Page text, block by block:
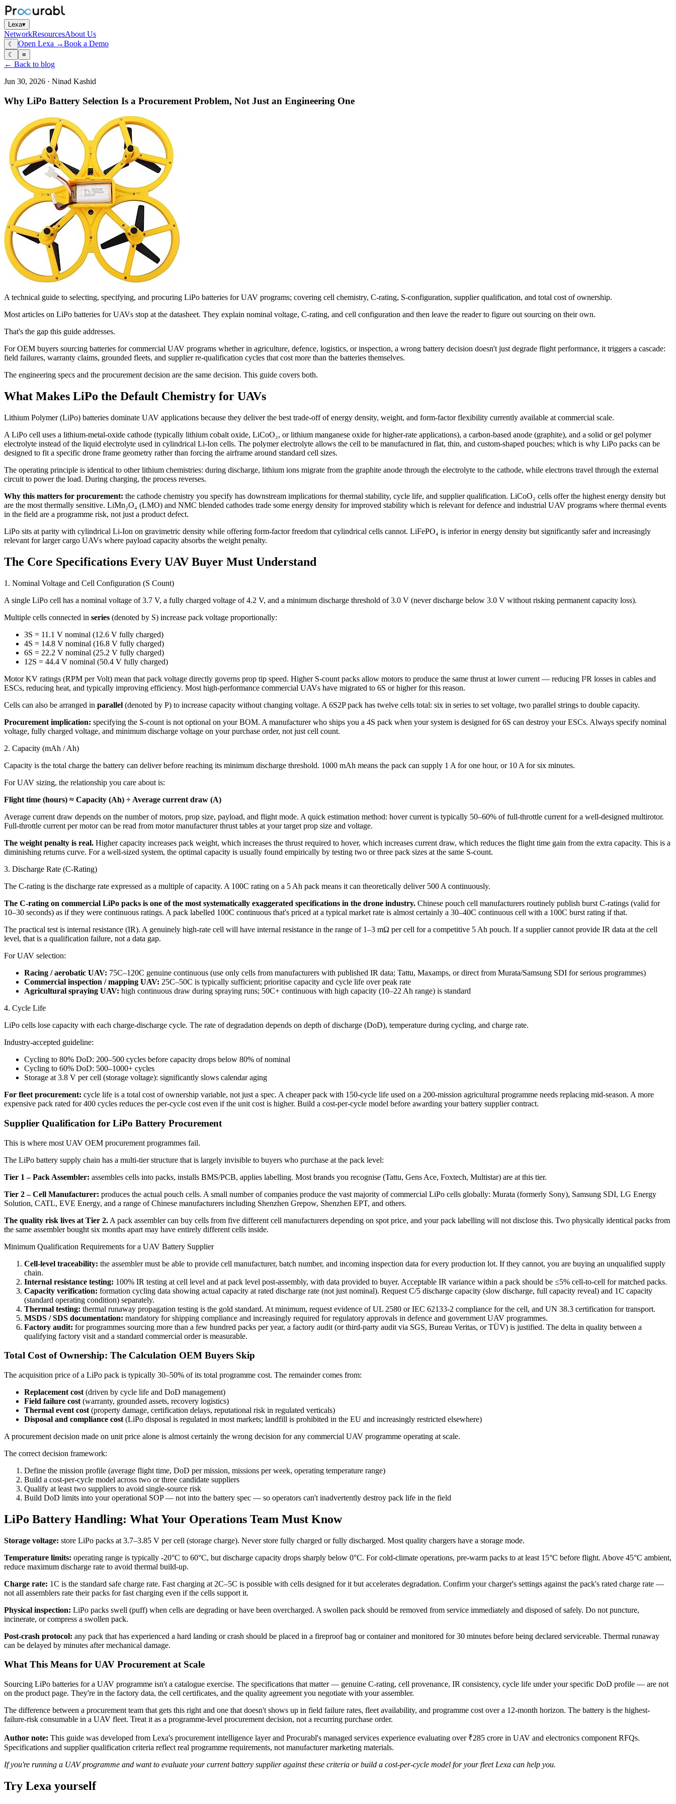
Lexa▾
NetworkResourcesAbout Us
☾ Open Lexa →Book a Demo
☾ ≡
← Back to blog
Jun 30, 2026 · Ninad Kashid
Why LiPo Battery Selection Is a Procurement Problem, Not Just an Engineering One
A technical guide to selecting, specifying, and procuring LiPo batteries for UAV programs; covering cell chemistry, C-rating, S-configuration, supplier qualification, and total cost of ownership.
Most articles on LiPo batteries for UAVs stop at the datasheet. They explain nominal voltage, C-rating, and cell configuration and then leave the reader to figure out sourcing on their own.
That's the gap this guide addresses.
For OEM buyers sourcing batteries for commercial UAV programs whether in agriculture, defence, logistics, or inspection, a wrong battery decision doesn't just degrade flight performance, it triggers a cascade:
field failures, warranty claims, grounded fleets, and supplier re-qualification cycles that cost more than the batteries themselves.
The engineering specs and the procurement decision are the same decision. This guide covers both.
What Makes LiPo the Default Chemistry for UAVs
Lithium Polymer (LiPo) batteries dominate UAV applications because they deliver the best trade-off of energy density, weight, and form-factor flexibility currently available at commercial scale.
A LiPo cell uses a lithium-metal-oxide cathode (typically lithium cobalt oxide, LiCoO₂, or lithium manganese oxide for higher-rate applications), a carbon-based anode (graphite), and a solid or gel polymer
electrolyte instead of the liquid electrolyte used in cylindrical Li-Ion cells. The polymer electrolyte allows the cell to be manufactured in flat, thin, and custom-shaped pouches; which is why LiPo packs can be
designed to fit a specific drone frame geometry rather than forcing the airframe around standard cell sizes.
The operating principle is identical to other lithium chemistries: during discharge, lithium ions migrate from the graphite anode through the electrolyte to the cathode, while electrons travel through the external
circuit to power the load. During charging, the process reverses.
Why this matters for procurement: the cathode chemistry you specify has downstream implications for thermal stability, cycle life, and supplier qualification. LiCoO₂ cells offer the highest energy density but
are the most thermally sensitive. LiMn₂O₄ (LMO) and NMC blended cathodes trade some energy density for improved stability which is relevant for defence and industrial UAV programs where thermal events
in the field are a programme risk, not just a product defect.
LiPo sits at parity with cylindrical Li-Ion on gravimetric density while offering form-factor freedom that cylindrical cells cannot. LiFePO₄ is inferior in energy density but significantly safer and increasingly
relevant for larger cargo UAVs where payload capacity absorbs the weight penalty.
The Core Specifications Every UAV Buyer Must Understand
1. Nominal Voltage and Cell Configuration (S Count)
A single LiPo cell has a nominal voltage of 3.7 V, a fully charged voltage of 4.2 V, and a minimum discharge threshold of 3.0 V (never discharge below 3.0 V without risking permanent capacity loss).
Multiple cells connected in series (denoted by S) increase pack voltage proportionally:
3S = 11.1 V nominal (12.6 V fully charged)
4S = 14.8 V nominal (16.8 V fully charged)
6S = 22.2 V nominal (25.2 V fully charged)
12S = 44.4 V nominal (50.4 V fully charged)
Motor KV ratings (RPM per Volt) mean that pack voltage directly governs prop tip speed. Higher S-count packs allow motors to produce the same thrust at lower current — reducing I²R losses in cables and
ESCs, reducing heat, and typically improving efficiency. Most high-performance commercial UAVs have migrated to 6S or higher for this reason.
Cells can also be arranged in parallel (denoted by P) to increase capacity without changing voltage. A 6S2P pack has twelve cells total: six in series to set voltage, two parallel strings to double capacity.
Procurement implication: specifying the S-count is not optional on your BOM. A manufacturer who ships you a 4S pack when your system is designed for 6S can destroy your ESCs. Always specify nominal
voltage, fully charged voltage, and minimum discharge voltage on your purchase order, not just cell count.
2. Capacity (mAh / Ah)
Capacity is the total charge the battery can deliver before reaching its minimum discharge threshold. 1000 mAh means the pack can supply 1 A for one hour, or 10 A for six minutes.
For UAV sizing, the relationship you care about is:
Flight time (hours) ≈ Capacity (Ah) ÷ Average current draw (A)
Average current draw depends on the number of motors, prop size, payload, and flight mode. A quick estimation method: hover current is typically 50–60% of full-throttle current for a well-designed multirotor.
Full-throttle current per motor can be read from motor manufacturer thrust tables at your target prop size and voltage.
The weight penalty is real. Higher capacity increases pack weight, which increases the thrust required to hover, which increases current draw, which reduces the flight time gain from the extra capacity. This is a
diminishing returns curve. For a well-sized system, the optimal capacity is usually found empirically by testing two or three pack sizes at the same S-count.
3. Discharge Rate (C-Rating)
The C-rating is the discharge rate expressed as a multiple of capacity. A 100C rating on a 5 Ah pack means it can theoretically deliver 500 A continuously.
The C-rating on commercial LiPo packs is one of the most systematically exaggerated specifications in the drone industry. Chinese pouch cell manufacturers routinely publish burst C-ratings (valid for
10–30 seconds) as if they were continuous ratings. A pack labelled 100C continuous that's priced at a typical market rate is almost certainly a 30–40C continuous cell with a 100C burst rating if that.
The practical test is internal resistance (IR). A genuinely high-rate cell will have internal resistance in the range of 1–3 mΩ per cell for a competitive 5 Ah pouch. If a supplier cannot provide IR data at the cell
level, that is a qualification failure, not a data gap.
For UAV selection:
Racing / aerobatic UAV: 75C–120C genuine continuous (use only cells from manufacturers with published IR data; Tattu, Maxamps, or direct from Murata/Samsung SDI for serious programmes)
Commercial inspection / mapping UAV: 25C–50C is typically sufficient; prioritise capacity and cycle life over peak rate
Agricultural spraying UAV: high continuous draw during spraying runs; 50C+ continuous with high capacity (10–22 Ah range) is standard
4. Cycle Life
LiPo cells lose capacity with each charge-discharge cycle. The rate of degradation depends on depth of discharge (DoD), temperature during cycling, and charge rate.
Industry-accepted guideline:
Cycling to 80% DoD: 200–500 cycles before capacity drops below 80% of nominal
Cycling to 60% DoD: 500–1000+ cycles
Storage at 3.8 V per cell (storage voltage): significantly slows calendar aging
For fleet procurement: cycle life is a total cost of ownership variable, not just a spec. A cheaper pack with 150-cycle life used on a 200-mission agricultural programme needs replacing mid-season. A more
expensive pack rated for 400 cycles reduces the per-cycle cost even if the unit cost is higher. Build a cost-per-cycle model before awarding your battery supplier contract.
Supplier Qualification for LiPo Battery Procurement
This is where most UAV OEM procurement programmes fail.
The LiPo battery supply chain has a multi-tier structure that is largely invisible to buyers who purchase at the pack level:
Tier 1 – Pack Assembler: assembles cells into packs, installs BMS/PCB, applies labelling. Most brands you recognise (Tattu, Gens Ace, Foxtech, Multistar) are at this tier.
Tier 2 – Cell Manufacturer: produces the actual pouch cells. A small number of companies produce the vast majority of commercial LiPo cells globally: Murata (formerly Sony), Samsung SDI, LG Energy
Solution, CATL, EVE Energy, and a range of Chinese manufacturers including Shenzhen Grepow, Shenzhen EPT, and others.
The quality risk lives at Tier 2. A pack assembler can buy cells from five different cell manufacturers depending on spot price, and your pack labelling will not disclose this. Two physically identical packs from
the same assembler bought six months apart may have entirely different cells inside.
Minimum Qualification Requirements for a UAV Battery Supplier
Cell-level traceability: the assembler must be able to provide cell manufacturer, batch number, and incoming inspection data for every production lot. If they cannot, you are buying an unqualified supply
chain.
Internal resistance testing: 100% IR testing at cell level and at pack level post-assembly, with data provided to buyer. Acceptable IR variance within a pack should be ≤5% cell-to-cell for matched packs.
Capacity verification: formation cycling data showing actual capacity at rated discharge rate (not just nominal). Request C/5 discharge capacity (slow discharge, full capacity reveal) and 1C capacity
(standard operating condition) separately.
Thermal testing: thermal runaway propagation testing is the gold standard. At minimum, request evidence of UL 2580 or IEC 62133-2 compliance for the cell, and UN 38.3 certification for transport.
MSDS / SDS documentation: mandatory for shipping compliance and increasingly required for regulatory approvals in defence and government UAV programmes.
Factory audit: for programmes sourcing more than a few hundred packs per year, a factory audit (or third-party audit via SGS, Bureau Veritas, or TÜV) is justified. The delta in quality between a
qualifying factory visit and a standard commercial order is measurable.
Total Cost of Ownership: The Calculation OEM Buyers Skip
The acquisition price of a LiPo pack is typically 30–50% of its total programme cost. The remainder comes from:
Replacement cost (driven by cycle life and DoD management)
Field failure cost (warranty, grounded assets, recovery logistics)
Thermal event cost (property damage, certification delays, reputational risk in regulated verticals)
Disposal and compliance cost (LiPo disposal is regulated in most markets; landfill is prohibited in the EU and increasingly restricted elsewhere)
A procurement decision made on unit price alone is almost certainly the wrong decision for any commercial UAV programme operating at scale.
The correct decision framework:
Define the mission profile (average flight time, DoD per mission, missions per week, operating temperature range)
Build a cost-per-cycle model across two or three candidate suppliers
Qualify at least two suppliers to avoid single-source risk
Build DoD limits into your operational SOP — not into the battery spec — so operators can't inadvertently destroy pack life in the field
LiPo Battery Handling: What Your Operations Team Must Know
Storage voltage: store LiPo packs at 3.7–3.85 V per cell (storage charge). Never store fully charged or fully discharged. Most quality chargers have a storage mode.
Temperature limits: operating range is typically -20°C to 60°C, but discharge capacity drops sharply below 0°C. For cold-climate operations, pre-warm packs to at least 15°C before flight. Above 45°C ambient,
reduce maximum discharge rate to avoid thermal build-up.
Charge rate: 1C is the standard safe charge rate. Fast charging at 2C–5C is possible with cells designed for it but accelerates degradation. Confirm your charger's settings against the pack's rated charge rate —
not all assemblers rate their packs for fast charging even if the cells support it.
Physical inspection: LiPo packs swell (puff) when cells are degrading or have been overcharged. A swollen pack should be removed from service immediately and disposed of safely. Do not puncture,
incinerate, or compress a swollen pack.
Post-crash protocol: any pack that has experienced a hard landing or crash should be placed in a fireproof bag or container and monitored for 30 minutes before being declared serviceable. Thermal runaway
can be delayed by minutes after mechanical damage.
What This Means for UAV Procurement at Scale
Sourcing LiPo batteries for a UAV programme isn't a catalogue exercise. The specifications that matter — genuine C-rating, cell provenance, IR consistency, cycle life under your specific DoD profile — are not
on the product page. They're in the factory data, the cell certificates, and the quality agreement you negotiate with your assembler.
The difference between a procurement team that gets this right and one that doesn't shows up in field failure rates, fleet availability, and programme cost over a 12-month horizon. The battery is the highest-
failure-risk consumable in a UAV fleet. Treat it as a programme-level procurement decision, not a recurring purchase order.
Author note: This guide was developed from Lexa's procurement intelligence layer and Procurabl's managed services experience evaluating over ₹285 crore in UAV and electronics component RFQs.
Specifications and supplier qualification criteria reflect real programme requirements, not manufacturer marketing materials.
If you're running a UAV programme and want to evaluate your current battery supplier against these criteria or build a cost-per-cycle model for your fleet Lexa can help you.
Try Lexa yourself